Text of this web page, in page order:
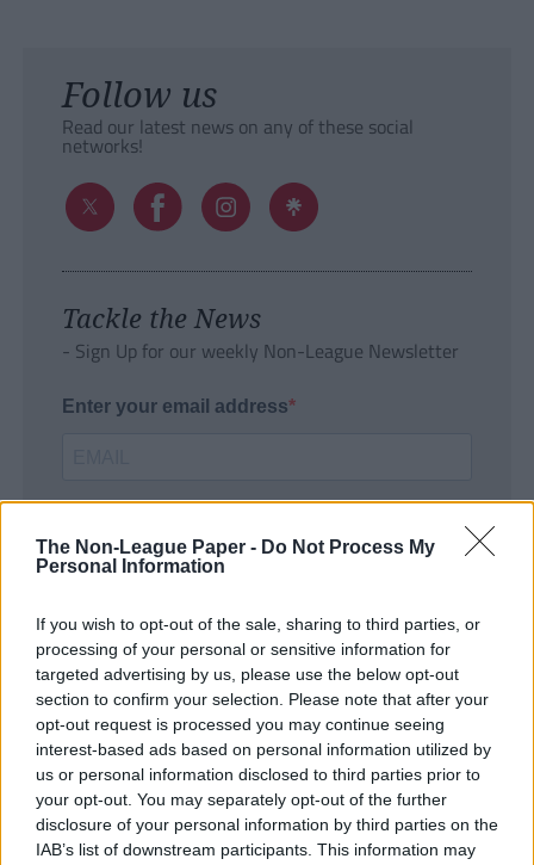
The Non-League Paper - Do Not Process My
Personal Information
If you wish to opt-out of the sale, sharing to third parties, or
processing of your personal or sensitive information for
targeted advertising by us, please use the below opt-out
section to confirm your selection. Please note that after your
opt-out request is processed you may continue seeing
interest-based ads based on personal information utilized by
us or personal information disclosed to third parties prior to
your opt-out. You may separately opt-out of the further
disclosure of your personal information by third parties on the
IAB’s list of downstream participants. This information may
Follow us
Read our latest news on any of these social
networks!
Tackle the News
- Sign Up for our weekly Non-League Newsletter
Enter your email address
SUBMIT